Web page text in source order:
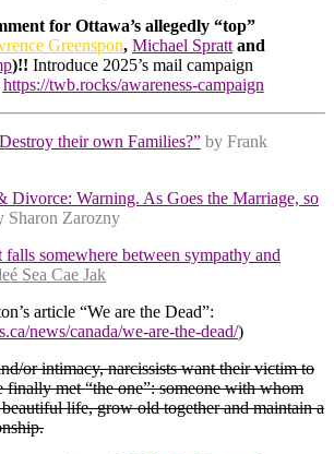
for Ottawa’s allegedly “top”
Greenspon, Michael Spratt and
)!! Introduce 2025’s mail campaign
https://twb.rocks/awareness-campaign
their own Families?” by Frank
Divorce: Warning. As Goes the Marriage, so
Sharon Zarozny
somewhere between sympathy and
Sea Cae Jak
article “We are the Dead”:
news/canada/we-are-the-dead/)
or intimacy, narcissists want their victim to
finally met “the one”: someone with whom
life, grow old together and maintain a